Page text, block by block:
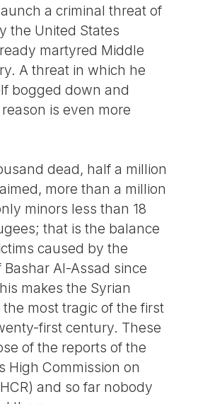
a criminal threat of
the United States
martyred Middle
A threat in which he
bogged down and
is even more
dead, half a million
more than a million
minors less than 18
that is the balance
caused by the
Al-Assad since
makes the Syrian
most tragic of the first
first century. These
of the reports of the
High Commission on
and so far nobody